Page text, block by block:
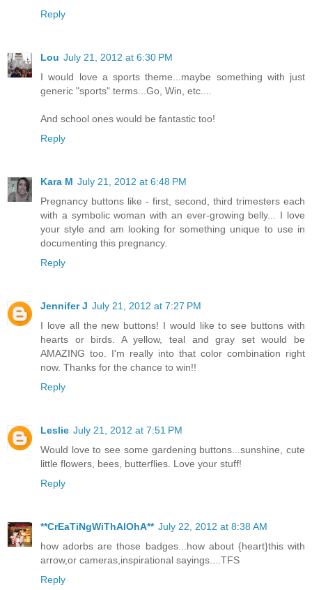
Reply
Lou July 21, 2012 at 6:30 PM
I would love a sports theme...maybe something with just
generic "sports" terms...Go, Win, etc....
And school ones would be fantastic too!
Reply
Kara M July 21, 2012 at 6:48 PM
Pregnancy buttons like - first, second, third trimesters each
with a symbolic woman with an ever-growing belly... I love
your style and am looking for something unique to use in
documenting this pregnancy.
Reply
Jennifer J July 21, 2012 at 7:27 PM
I love all the new buttons! I would like to see buttons with
hearts or birds. A yellow, teal and gray set would be
AMAZING too. I'm really into that color combination right
now. Thanks for the chance to win!!
Reply
Leslie July 21, 2012 at 7:51 PM
Would love to see some gardening buttons...sunshine, cute
little flowers, bees, butterflies. Love your stuff!
Reply
**CrEaTiNgWiThAlOhA** July 22, 2012 at 8:38 AM
how adorbs are those badges...how about {heart}this with
arrow,or cameras,inspirational sayings....TFS
Reply